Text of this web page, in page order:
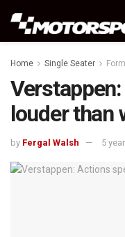
Home Single Seater
louder than
by Fergal Walsh 5